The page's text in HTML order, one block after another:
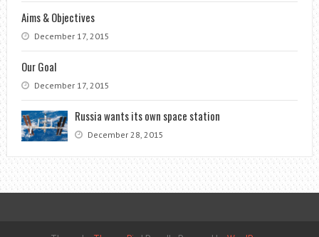
Aims & Objectives
December 17, 2015
Our Goal
December 17, 2015
Russia wants its own space station
December 28, 2015